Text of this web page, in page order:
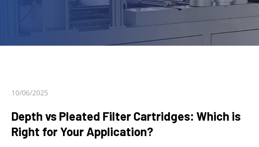
10/06/2025
Depth vs Pleated Filter Cartridges: Which is
Right for Your Application?